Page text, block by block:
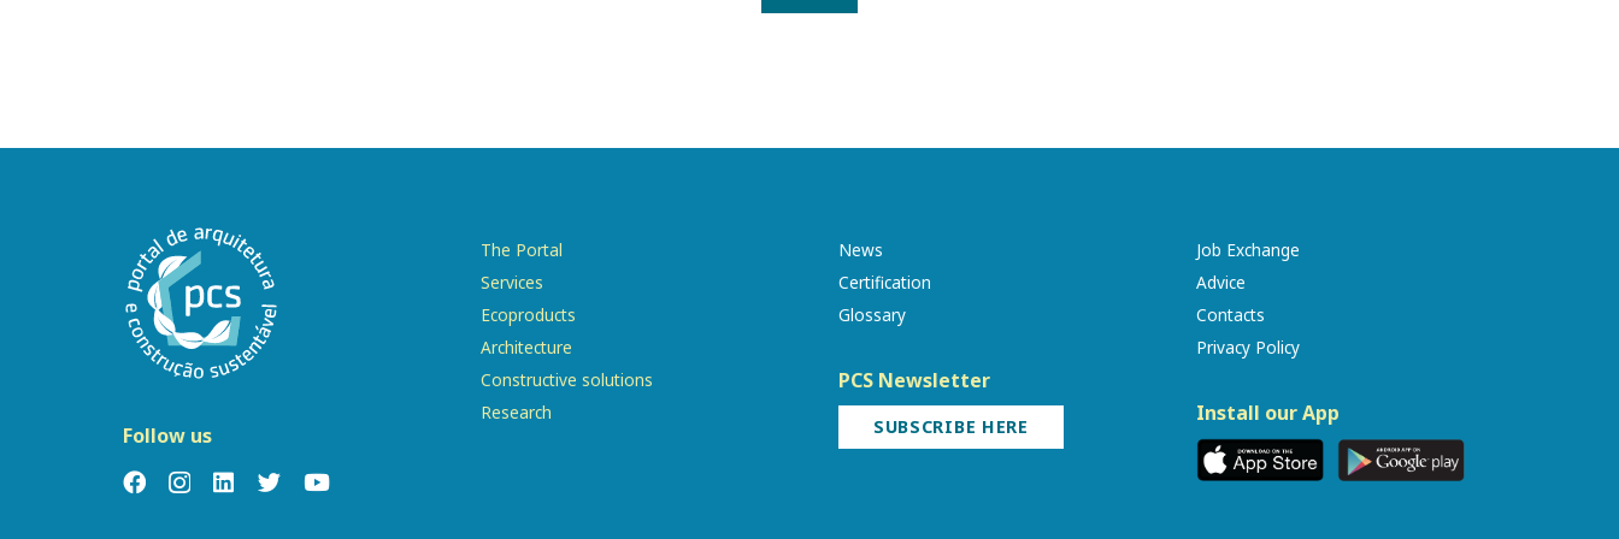
Follow us
The Portal
Services
Ecoproducts
Architecture
Constructive solutions
Research
News
Certification
Glossary
PCS Newsletter
SUBSCRIBE HERE
Job Exchange
Advice
Contacts
Privacy Policy
Install our App